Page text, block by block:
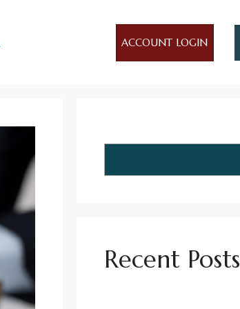
ACCOUNT LOGIN
Recent Posts